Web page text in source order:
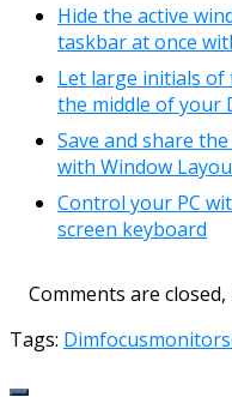
Hide the active
taskbar at once
Let large initials of
the middle of your
Save and share
with Window
Control your PC
screen keyboard
Comments are closed,
Tags: Dimfocusmonitor